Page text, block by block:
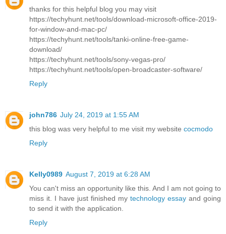
thanks for this helpful blog you may visit
https://techyhunt.net/tools/download-microsoft-office-2019-
for-window-and-mac-pc/
https://techyhunt.net/tools/tanki-online-free-game-
download/
https://techyhunt.net/tools/sony-vegas-pro/
https://techyhunt.net/tools/open-broadcaster-software/
Reply
john786 July 24, 2019 at 1:55 AM
this blog was very helpful to me visit my website cocmodo
Reply
Kelly0989 August 7, 2019 at 6:28 AM
You can't miss an opportunity like this. And I am not going to
miss it. I have just finished my technology essay and going
to send it with the application.
Reply